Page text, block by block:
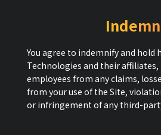
You agree to indemnify and hold
Technologies and their affiliates,
employees from any claims,
from your use of the Site,
or infringement of any third-